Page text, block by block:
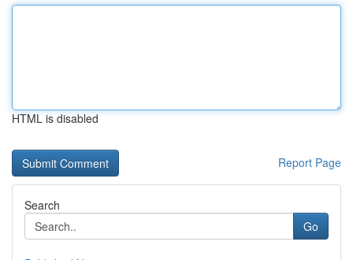
HTML is disabled
Report Page
Search
Go